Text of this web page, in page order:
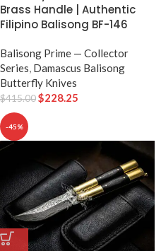
Brass Handle | Authentic
Filipino Balisong BF-146
Balisong Prime — Collector
Series, Damascus Balisong
Butterfly Knives
$415.00$228.25
-45%